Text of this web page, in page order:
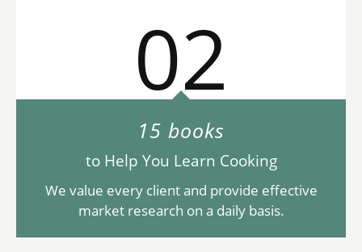
02
to Help You Learn Cooking
15 books
We value every client and provide effective
market research on a daily basis.